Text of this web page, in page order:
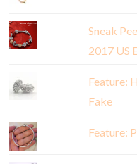
Sneak
2017 US
Feature:
Fake
Feature: